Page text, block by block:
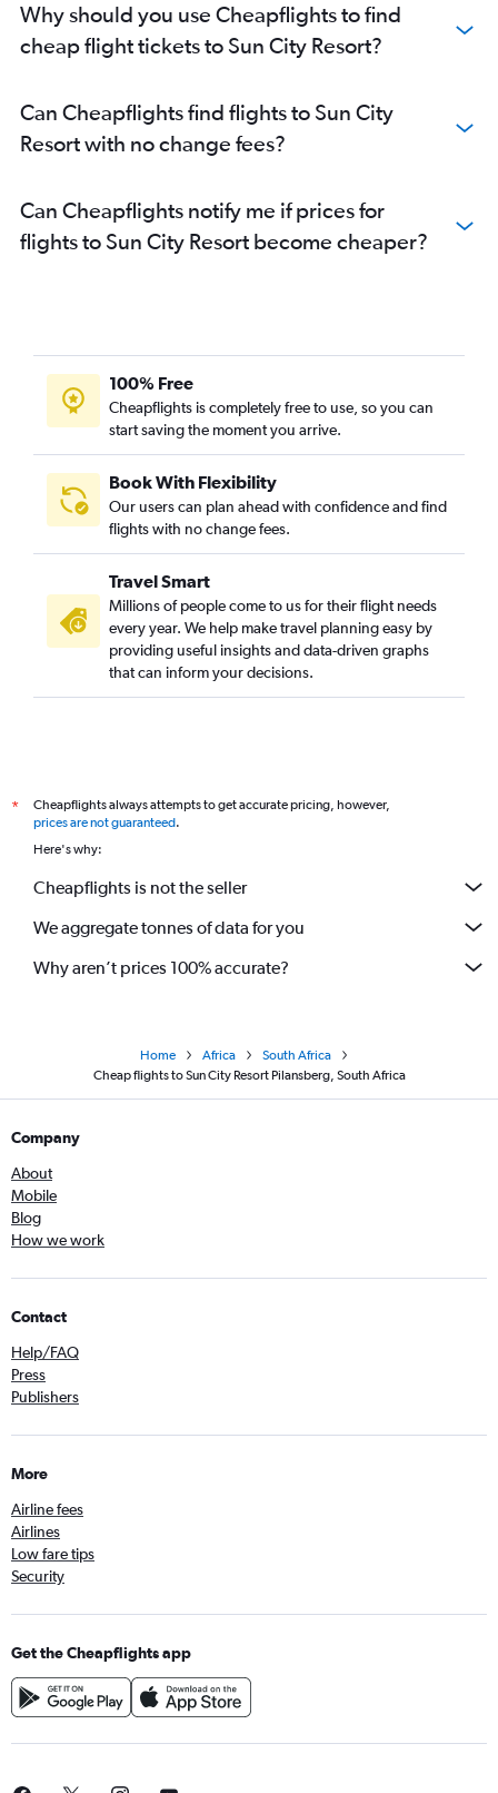
Why should you use Cheapflights to find
cheap flight tickets to Sun City Resort?
Can Cheapflights find flights to Sun City
Resort with no change fees?
Can Cheapflights notify me if prices for
flights to Sun City Resort become cheaper?
100% Free
Cheapflights is completely free to use, so you can
start saving the moment you arrive.
Book With Flexibility
Our users can plan ahead with confidence and find
flights with no change fees.
Travel Smart
Millions of people come to us for their flight needs
every year. We help make travel planning easy by
providing useful insights and data-driven graphs
that can inform your decisions.
*
Cheapflights always attempts to get accurate pricing, however,
prices are not guaranteed.
Here's why:
Cheapflights is not the seller
We aggregate tonnes of data for you
Why aren’t prices 100% accurate?
Home Africa
South Africa
Cheap flights to Sun City Resort Pilansberg, South Africa
Company
About
Mobile
Blog
How we work
Contact
Help/FAQ
Press
Publishers
More
Airline fees
Airlines
Low fare tips
Security
Get the Cheapflights app